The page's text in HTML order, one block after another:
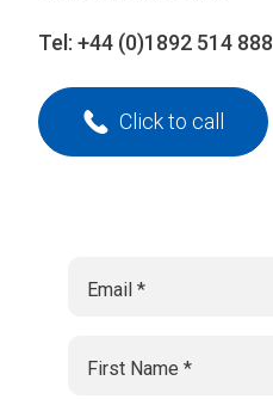
Tel: +44 (0)1892 514 888
Click to call